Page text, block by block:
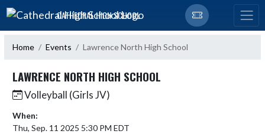
Skip Navigation Menu
CATHEDRAL HIGH SCHOOL
Home Events Lawrence North High School
LAWRENCE NORTH HIGH SCHOOL
Volleyball (Girls JV)
When:
Thu, Sep. 11 2025 5:30 PM EDT